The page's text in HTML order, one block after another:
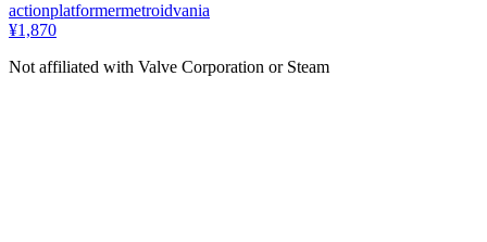
actionplatformermetroidvania
¥1,870
Not affiliated with Valve Corporation or Steam